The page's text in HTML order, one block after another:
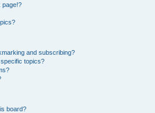
page!?
and subscribing?
topics?
board?